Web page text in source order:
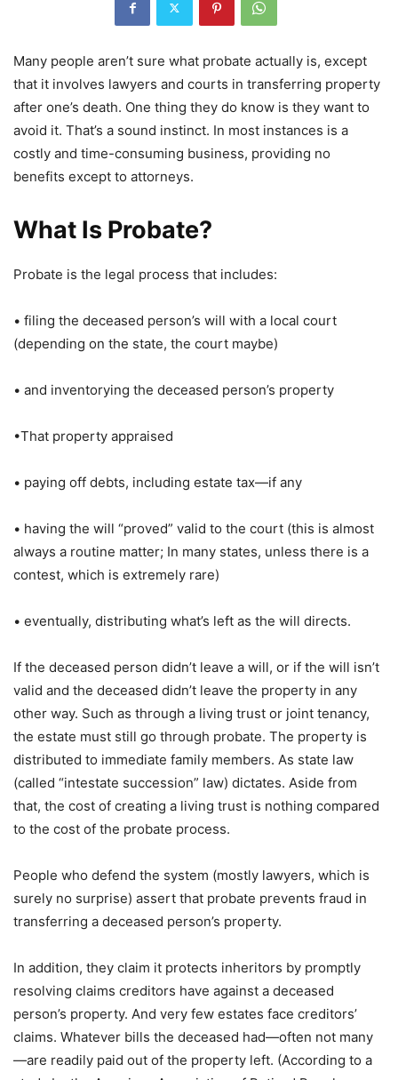
Many people aren’t sure what probate actually is, except
that it involves lawyers and courts in transferring property
after one’s death. One thing they do know is they want to
avoid it. That’s a sound instinct. In most instances is a
costly and time-consuming business, providing no
benefits except to attorneys.
What Is Probate?
Probate is the legal process that includes:
• filing the deceased person’s will with a local court
(depending on the state, the court maybe)
• and inventorying the deceased person’s property
•That property appraised
• paying off debts, including estate tax—if any
• having the will “proved” valid to the court (this is almost
always a routine matter; In many states, unless there is a
contest, which is extremely rare)
• eventually, distributing what’s left as the will directs.
If the deceased person didn’t leave a will, or if the will isn’t
valid and the deceased didn’t leave the property in any
other way. Such as through a living trust or joint tenancy,
the estate must still go through probate. The property is
distributed to immediate family members. As state law
(called “intestate succession” law) dictates. Aside from
that, the cost of creating a living trust is nothing compared
to the cost of the probate process.
People who defend the system (mostly lawyers, which is
surely no surprise) assert that probate prevents fraud in
transferring a deceased person’s property.
In addition, they claim it protects inheritors by promptly
resolving claims creditors have against a deceased
person’s property. And very few estates face creditors’
claims. Whatever bills the deceased had—often not many
—are readily paid out of the property left. (According to a